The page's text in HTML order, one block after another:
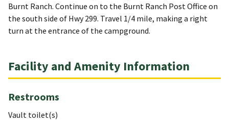
Burnt Ranch. Continue on to the Burnt Ranch Post Office on
the south side of Hwy 299. Travel 1/4 mile, making a right
turn at the entrance of the campground.
Facility and Amenity Information
Restrooms
Vault toilet(s)